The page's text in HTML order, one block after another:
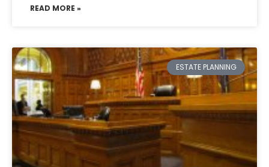
READ MORE »
ESTATE PLANNING